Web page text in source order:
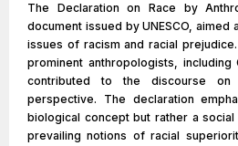
The Declaration on Race by
document issued by UNESCO,
issues of racism and racial
prominent anthropologists, including
contributed to the discourse
perspective. The declaration
biological concept but rather a
prevailing notions of racial